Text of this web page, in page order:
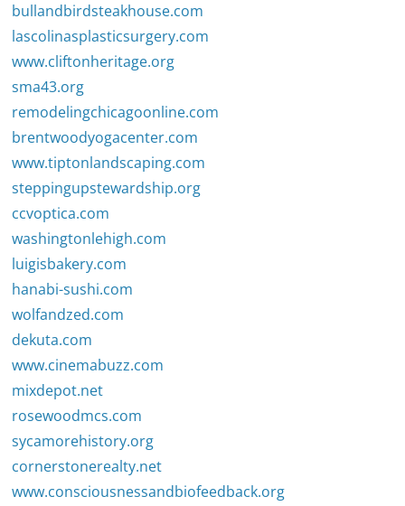
bullandbirdsteakhouse.com
lascolinasplasticsurgery.com
www.cliftonheritage.org
sma43.org
remodelingchicagoonline.com
brentwoodyogacenter.com
www.tiptonlandscaping.com
steppingupstewardship.org
ccvoptica.com
washingtonlehigh.com
luigisbakery.com
hanabi-sushi.com
wolfandzed.com
dekuta.com
www.cinemabuzz.com
mixdepot.net
rosewoodmcs.com
sycamorehistory.org
cornerstonerealty.net
www.consciousnessandbiofeedback.org